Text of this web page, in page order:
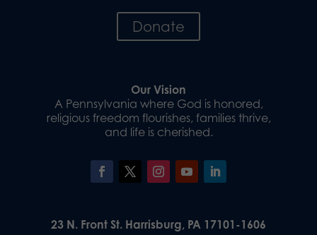
Donate
Our Vision
A Pennsylvania where God is honored,
religious freedom flourishes, families thrive,
and life is cherished.
23 N. Front St. Harrisburg, PA 17101-1606